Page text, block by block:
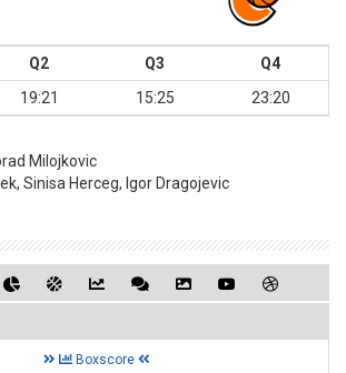
Q2 Q3
Q4
19:21 15:25 23:20
Milojkovic
Sinisa Herceg, Igor Dragojevic
Boxscore